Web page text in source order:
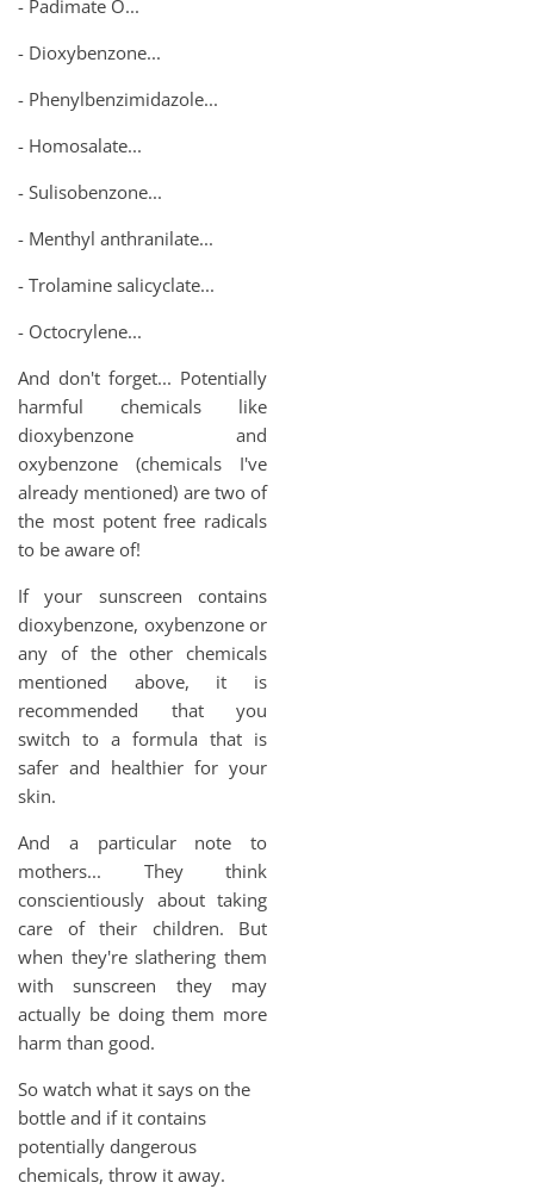
- Padimate O...
- Dioxybenzone...
- Phenylbenzimidazole...
- Homosalate...
- Sulisobenzone...
- Menthyl anthranilate...
- Trolamine salicyclate...
- Octocrylene...
And don't forget... Potentially
harmful chemicals like
dioxybenzone and
oxybenzone (chemicals I've
already mentioned) are two of
the most potent free radicals
to be aware of!
If your sunscreen contains
dioxybenzone, oxybenzone or
any of the other chemicals
mentioned above, it is
recommended that you
switch to a formula that is
safer and healthier for your
skin.
And a particular note to
mothers... They think
conscientiously about taking
care of their children. But
when they're slathering them
with sunscreen they may
actually be doing them more
harm than good.
So watch what it says on the
bottle and if it contains
potentially dangerous
chemicals, throw it away.